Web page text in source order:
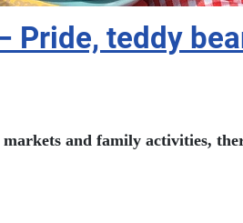
Pride, teddy
and family activities,